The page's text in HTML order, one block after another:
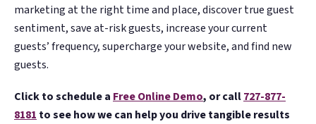
marketing at the right time and place, discover true guest
sentiment, save at-risk guests, increase your current
guests’ frequency, supercharge your website, and find new
guests.
Click to schedule a Free Online Demo, or call727-877-
8181 to see how we can help you drive tangible results